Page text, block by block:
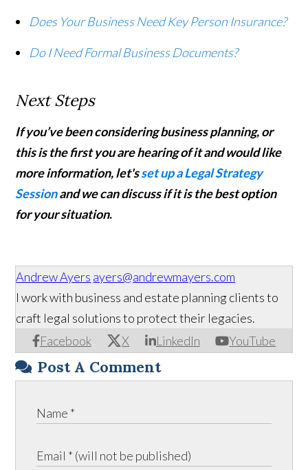
Does Your Business Need Key Person Insurance?
Do I Need Formal Business Documents?
Next Steps
If you’ve been considering business planning, or
this is the first you are hearing of it and would like
more information, let'sset up a Legal Strategy
Sessionand we can discuss if it is the best option
for your situation.
Andrew Ayers ayers@andrewmayers.com
Facebook X LinkedIn YouTube
I work with business and estate planning clients to
craft legal solutions to protect their legacies.
Post A Comment